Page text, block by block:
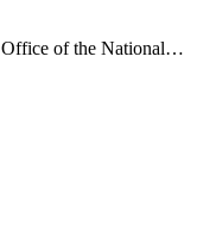
Office of the National…